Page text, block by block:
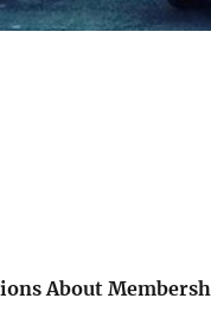
About